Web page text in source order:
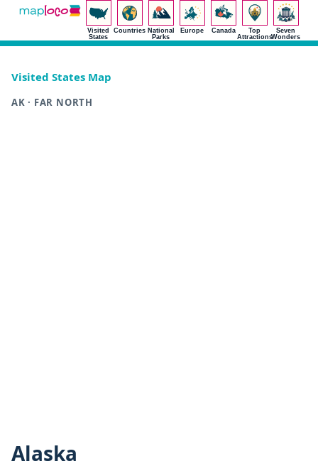
Visited
States
Countries National
Parks
Europe Canada
Top
Attractions
Seven
Wonders
Visited States Map
AK · FAR NORTH
Alaska